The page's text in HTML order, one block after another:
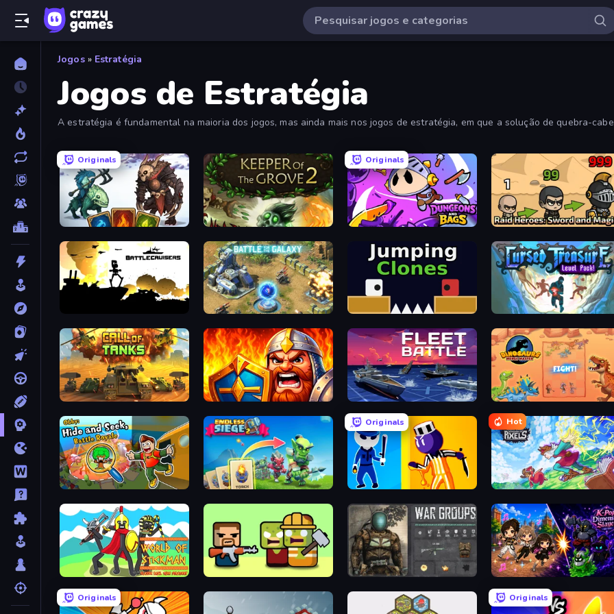
Jogos » Estratégia
Jogos de Estratégia
A estratégia é fundamental na maioria dos jogos, mas ainda mais nos jogos de estratégia, em que a solução de quebra-
Originals
Dark Stones: Card Battle RPG Keeper of the Grove 2
Originals
Dungeons and Bags Raid Heroes: Sword and Magic
Battle for the Galaxy Jumping Clones Cursed Treasure Level Pack
Call of Tanks WarLink: Crown & Clash Fleet Battle Dinosaurs Merge Master
Obby: Hide and Seek, Battle Royale Endless Siege 2
Originals
Jailbreak: Hide or Attack!
Hot
Kingdom of Pixels
World of Stickman Classic RTS Zombie Horde: Build & Survive War Groups K-Pop: Dimension Slayer - Idle RPG
Originals Originals